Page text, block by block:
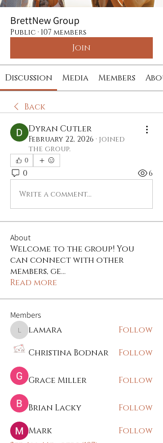
BrettNew Group
Public · 107 members
Join
Discussion Media Members
Back
Dyran Cutler
February 22, 2026 · joined
the group.
0
0 6
Write a comment...
About
Welcome to the group! You
can connect with other
members, ge...
Read more
Members
lamara
lamara Follow
Christina Bodnar Follow
Grace Miller Follow
Brian Lacky Follow
Mark
Follow